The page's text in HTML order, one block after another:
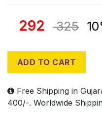
292 325
ADD TO CART
Free Shipping in
400/-. Worldwide